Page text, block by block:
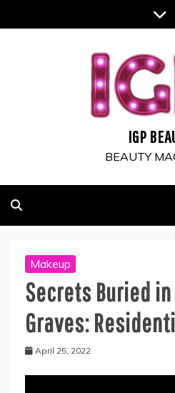
to
IGP
BEAUTY
Makeup
Secrets Buried
Graves:
April 25, 2022